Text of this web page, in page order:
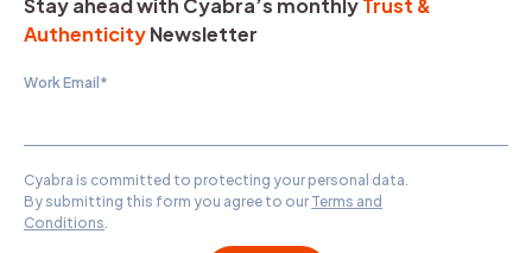
Stay ahead with Cyabra’s monthlyTrust &
AuthenticityNewsletter
Work Email *
Cyabra is committed to protecting your personal data.
By submitting this form you agree to our Terms and
Conditions